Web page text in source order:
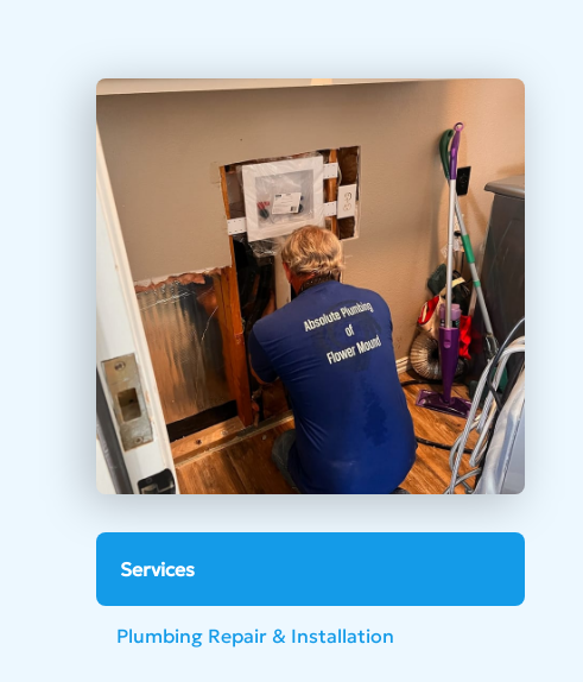
Services
Plumbing Repair & Installation